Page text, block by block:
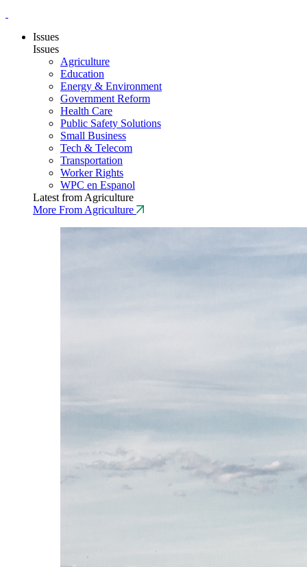
Issues
Issues
Agriculture
Education
Energy & Environment
Government Reform
Health Care
Public Safety Solutions
Small Business
Tech & Telecom
Transportation
Worker Rights
WPC en Espanol
Latest from Agriculture
More From Agriculture